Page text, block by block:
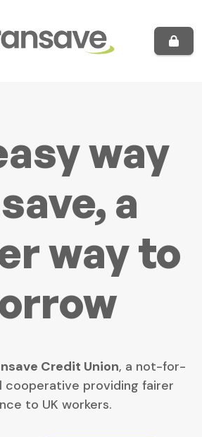
way
a
way to
Credit Union, a not-for-
cooperative providing fairer
to UK workers.